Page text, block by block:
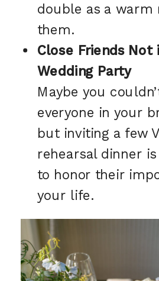
double as a warm
them.
Close Friends Not
Wedding Party
Maybe you
everyone in your
but inviting a few
rehearsal dinner
to honor their
your life.